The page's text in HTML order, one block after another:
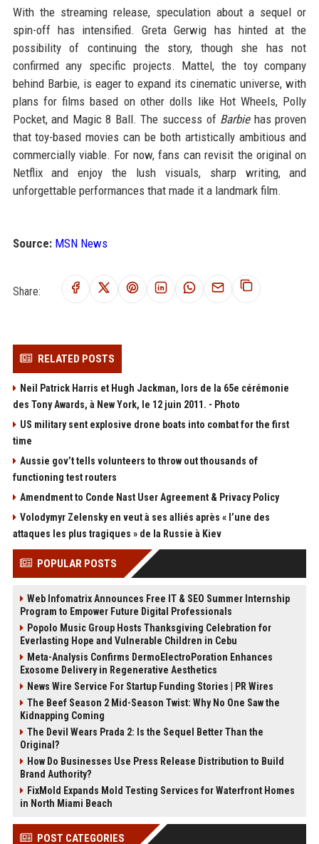
With the streaming release, speculation about a sequel or
spin-off has intensified. Greta Gerwig has hinted at the
possibility of continuing the story, though she has not
confirmed any specific projects. Mattel, the toy company
behind Barbie, is eager to expand its cinematic universe, with
plans for films based on other dolls like Hot Wheels, Polly
Pocket, and Magic 8 Ball. The success of Barbiehas proven
that toy-based movies can be both artistically ambitious and
commercially viable. For now, fans can revisit the original on
Netflix and enjoy the lush visuals, sharp writing, and
unforgettable performances that made it a landmark film.
Source: MSN News
Share:
RELATED POSTS
Neil Patrick Harris et Hugh Jackman, lors de la 65e cérémonie
des Tony Awards, à New York, le 12 juin 2011. - Photo
US military sent explosive drone boats into combat for the first
time
Aussie gov’t tells volunteers to throw out thousands of
functioning test routers
Amendment to Conde Nast User Agreement & Privacy Policy
Volodymyr Zelensky en veut à ses alliés après « l’une des
attaques les plus tragiques » de la Russie à Kiev
POPULAR POSTS
Web Infomatrix Announces Free IT & SEO Summer Internship
Program to Empower Future Digital Professionals
Popolo Music Group Hosts Thanksgiving Celebration for
Everlasting Hope and Vulnerable Children in Cebu
Meta-Analysis Confirms DermoElectroPoration Enhances
Exosome Delivery in Regenerative Aesthetics
News Wire Service For Startup Funding Stories | PR Wires
The Beef Season 2 Mid-Season Twist: Why No One Saw the
Kidnapping Coming
The Devil Wears Prada 2: Is the Sequel Better Than the
Original?
How Do Businesses Use Press Release Distribution to Build
Brand Authority?
FixMold Expands Mold Testing Services for Waterfront Homes
in North Miami Beach
POST CATEGORIES